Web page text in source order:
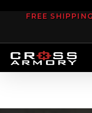
content
FREE